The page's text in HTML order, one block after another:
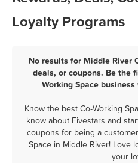
Loyalty Programs
No results for Middle River
deals, or coupons. Be the
Working Space
Know the best Co-Working
know about Fivestars and
coupons for being a
Space in Middle River! Love
your